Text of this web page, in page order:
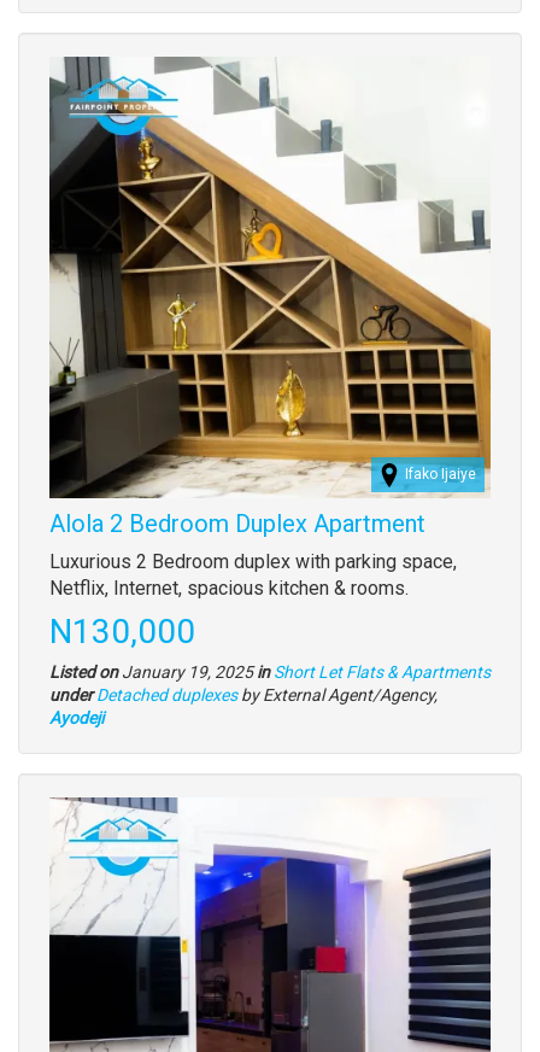
Images
Ifako Ijaiye
Alola 2 Bedroom Duplex Apartment
Property
full
description
Luxurious 2 Bedroom duplex with parking space,
Netflix, Internet, spacious kitchen & rooms.
Price
N130,000
Listed onJanuary 19, 2025in Short Let Flats & Apartments
under Type
of
Detached duplexesby External Agent/Agency,
Ayodeji
Images